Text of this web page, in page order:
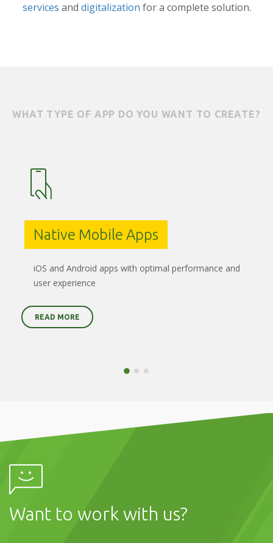
services and digitalization for a complete solution.
WHAT TYPE OF APP DO YOU WANT TO CREATE?
Native Mobile Apps
iOS and Android apps with optimal performance and
user experience
READ MORE
Want to work with us?